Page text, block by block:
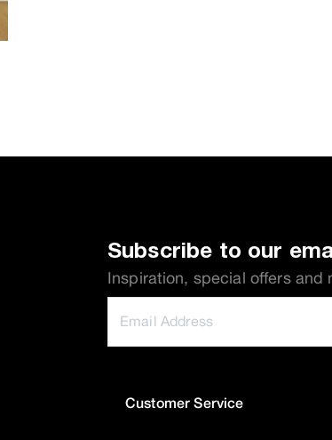
Subscribe to our
Inspiration, special offers and
Customer Service